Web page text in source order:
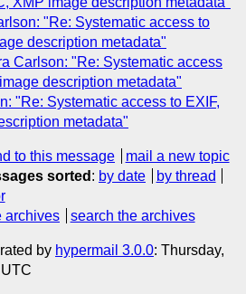
"Re: Systematic access to
description metadata"
Carlson: "Re: Systematic access
description metadata"
"Re: Systematic access to EXIF,
metadata"
to this message
mail a new topic
sorted : by date
by thread
archives search the archives
by hypermail 3.0.0: Thursday,